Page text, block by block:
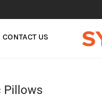
CONTACT US
Pillows